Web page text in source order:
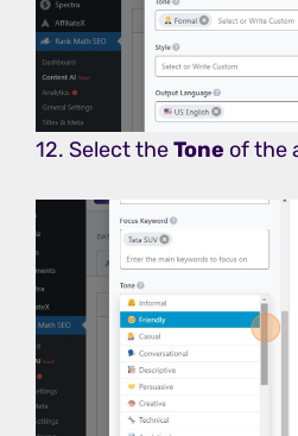
12. Select theTone of the